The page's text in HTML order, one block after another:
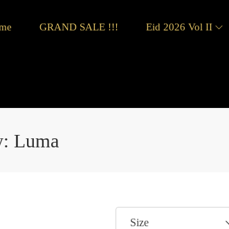
GRAND SALE !!! Eid 2026 Vol II
Luma
Size